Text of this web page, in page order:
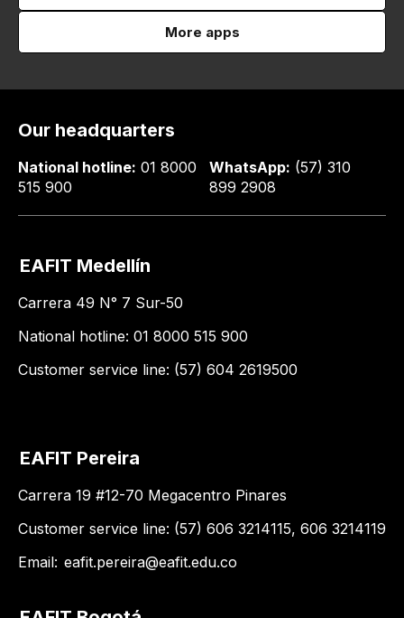
More apps
Our headquarters
National hotline: 01 8000
515 900
WhatsApp: (57) 310
899 2908
EAFIT Medellín
Carrera 49 N° 7 Sur-50
National hotline: 01 8000 515 900
Customer service line: (57) 604 2619500
EAFIT Pereira
Carrera 19 #12-70 Megacentro Pinares
Customer service line: (57) 606 3214115, 606 3214119
Email: eafit.pereira@eafit.edu.co